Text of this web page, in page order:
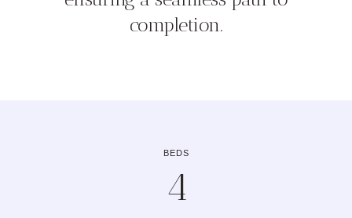
completion.
BEDS
4